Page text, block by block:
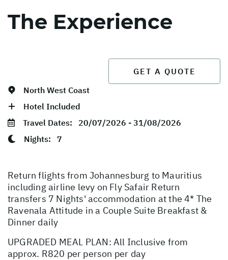
The Experience
GET A QUOTE
North West Coast
Hotel Included
Travel Dates: 20/07/2026 - 31/08/2026
Nights: 7
Return flights from Johannesburg to Mauritius
including airline levy on Fly Safair Return
transfers 7 Nights' accommodation at the 4* The
Ravenala Attitude in a Couple Suite Breakfast &
Dinner daily
UPGRADED MEAL PLAN: All Inclusive from
approx. R820 per person per day